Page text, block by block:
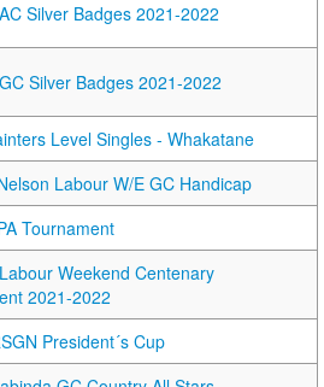
Silver Badges 2021-2022
Silver Badges 2021-2022
Level Singles - Whakatane
Labour W/E GC Handicap
Tournament
Weekend Centenary
2021-2022
President´s Cup